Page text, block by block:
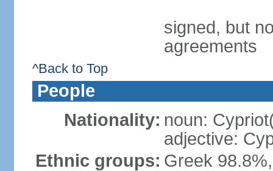
signed, but
agreements
^Back to Top
People
Nationality: noun:
adjective:
Ethnic groups: Greek